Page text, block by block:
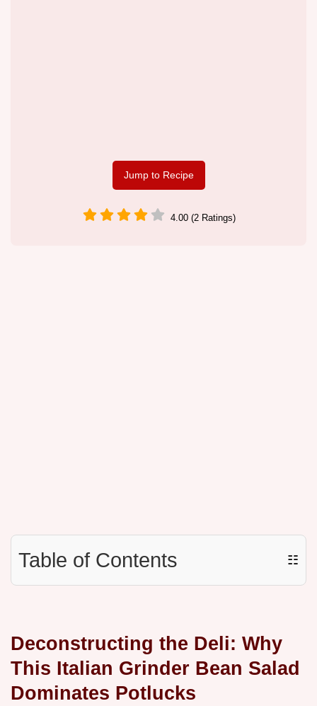
Jump to Recipe
4.00 (2 Ratings)
Table of Contents ☷
Deconstructing the Deli: Why
This Italian Grinder Bean Salad
Dominates Potlucks